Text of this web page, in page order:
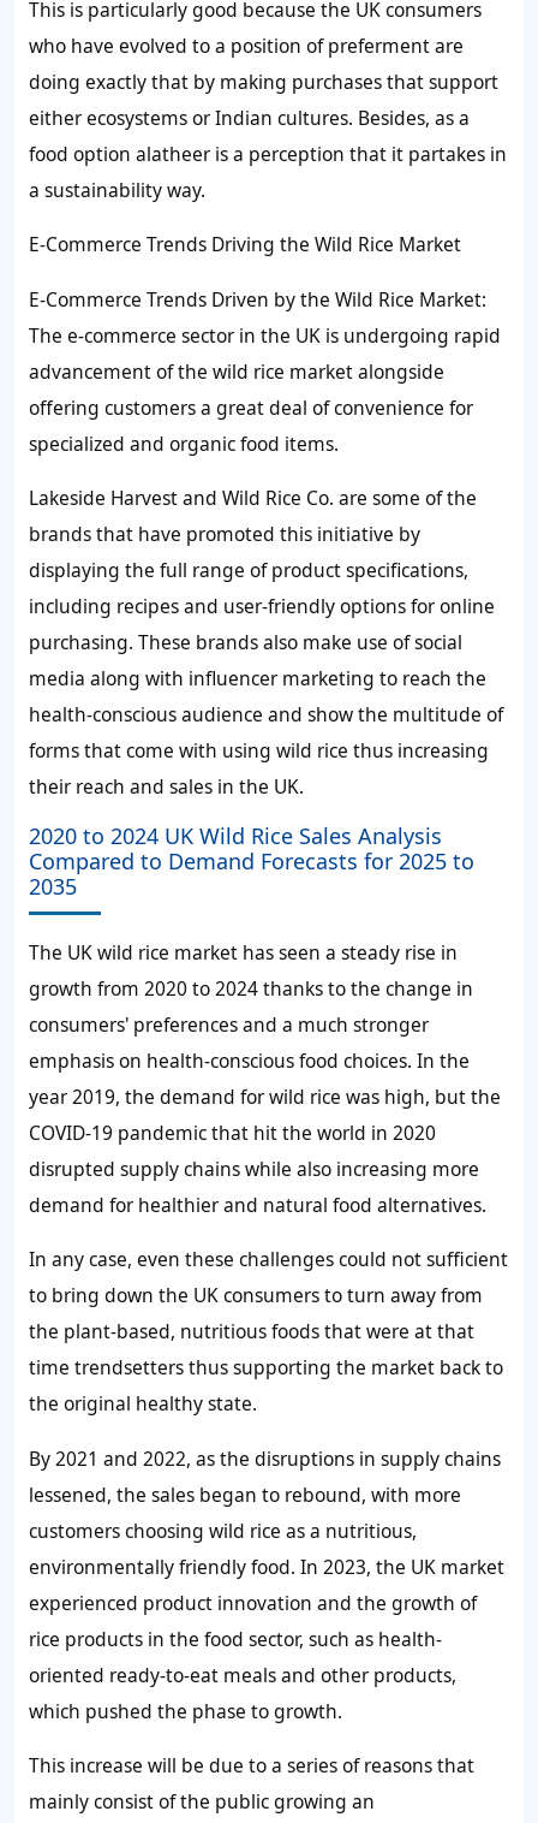
This is particularly good because the UK consumers
who have evolved to a position of preferment are
doing exactly that by making purchases that support
either ecosystems or Indian cultures. Besides, as a
food option alatheer is a perception that it partakes in
a sustainability way.
E-Commerce Trends Driving the Wild Rice Market
E-Commerce Trends Driven by the Wild Rice Market:
The e-commerce sector in the UK is undergoing rapid
advancement of the wild rice market alongside
offering customers a great deal of convenience for
specialized and organic food items.
Lakeside Harvest and Wild Rice Co. are some of the
brands that have promoted this initiative by
displaying the full range of product specifications,
including recipes and user-friendly options for online
purchasing. These brands also make use of social
media along with influencer marketing to reach the
health-conscious audience and show the multitude of
forms that come with using wild rice thus increasing
their reach and sales in the UK.
2020 to 2024 UK Wild Rice Sales Analysis
Compared to Demand Forecasts for 2025 to
2035
The UK wild rice market has seen a steady rise in
growth from 2020 to 2024 thanks to the change in
consumers' preferences and a much stronger
emphasis on health-conscious food choices. In the
year 2019, the demand for wild rice was high, but the
COVID-19 pandemic that hit the world in 2020
disrupted supply chains while also increasing more
demand for healthier and natural food alternatives.
In any case, even these challenges could not sufficient
to bring down the UK consumers to turn away from
the plant-based, nutritious foods that were at that
time trendsetters thus supporting the market back to
the original healthy state.
By 2021 and 2022, as the disruptions in supply chains
lessened, the sales began to rebound, with more
customers choosing wild rice as a nutritious,
environmentally friendly food. In 2023, the UK market
experienced product innovation and the growth of
rice products in the food sector, such as health-
oriented ready-to-eat meals and other products,
which pushed the phase to growth.
This increase will be due to a series of reasons that
mainly consist of the public growing an